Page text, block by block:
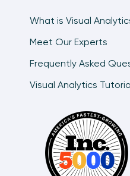
What is Visual
Meet Our Experts
Frequently Asked
Visual Analytics